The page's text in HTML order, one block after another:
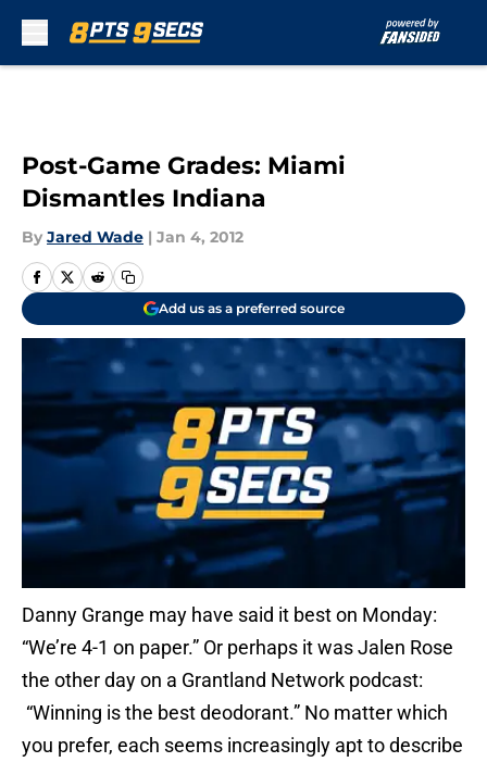
Post-Game Grades: Miami
Dismantles Indiana
By Jared Wade | Jan 4, 2012
Add us as a preferred source
Danny Grange may have said it best on Monday:
“We’re 4-1 on paper.” Or perhaps it was Jalen Rose
the other day on a Grantland Network podcast:
“Winning is the best deodorant.” No matter which
you prefer, each seems increasingly apt to describe